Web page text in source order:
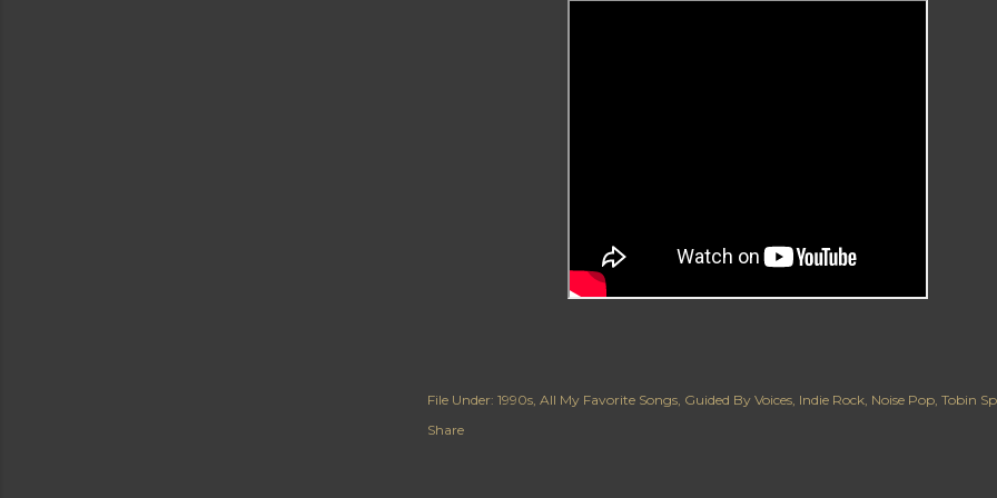
File Under: 1990s All My Favorite Songs Guided By Voices Indie Rock Noise Pop Tobin
Share